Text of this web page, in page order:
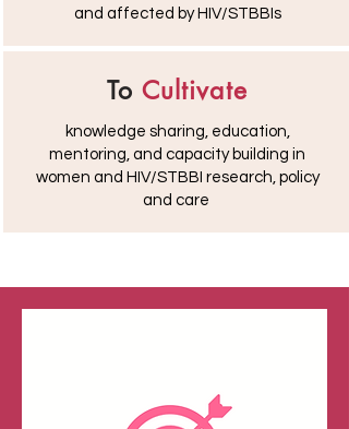
and affected by HIV/STBBIs
To Cultivate
knowledge sharing, education,
mentoring, and capacity building in
women and HIV/STBBI research, policy
and care